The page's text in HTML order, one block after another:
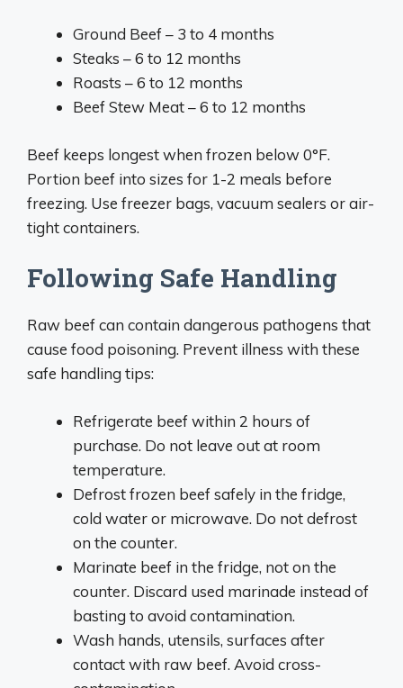
Ground Beef – 3 to 4 months
Steaks – 6 to 12 months
Roasts – 6 to 12 months
Beef Stew Meat – 6 to 12 months
Beef keeps longest when frozen below 0°F.
Portion beef into sizes for 1-2 meals before
freezing. Use freezer bags, vacuum sealers or air-
tight containers.
Following Safe Handling
Raw beef can contain dangerous pathogens that
cause food poisoning. Prevent illness with these
safe handling tips:
Refrigerate beef within 2 hours of
purchase. Do not leave out at room
temperature.
Defrost frozen beef safely in the fridge,
cold water or microwave. Do not defrost
on the counter.
Marinate beef in the fridge, not on the
counter. Discard used marinade instead of
basting to avoid contamination.
Wash hands, utensils, surfaces after
contact with raw beef. Avoid cross-